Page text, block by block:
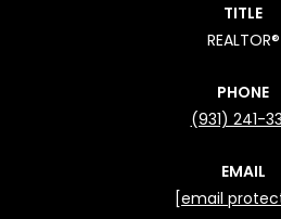
TITLE
REALTOR®
PHONE
(931) 241-
EMAIL
[email